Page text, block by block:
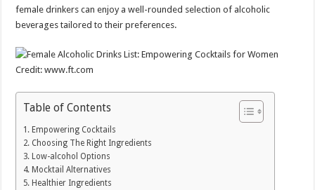
female drinkers can enjoy a well-rounded selection of alcoholic
beverages tailored to their preferences.
Credit: www.ft.com
Table of Contents
Empowering Cocktails
Choosing The Right Ingredients
Low-alcohol Options
Mocktail Alternatives
Healthier Ingredients